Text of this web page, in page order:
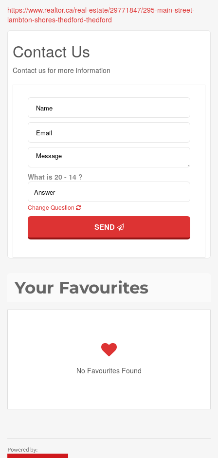
https://www.realtor.ca/real-estate/29771847/295-main-street-
lambton-shores-thedford-thedford
Contact Us
Contact us for more information
What is 20 - 14 ?
Change Question
SEND
Your Favourites
No Favourites Found